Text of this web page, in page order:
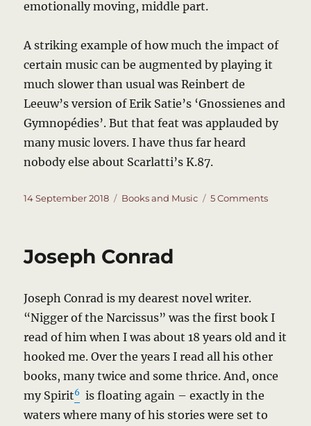
emotionally moving, middle part.
A striking example of how much the impact of
certain music can be augmented by playing it
much slower than usual was Reinbert de
Leeuw’s version of Erik Satie’s ‘Gnossienes and
Gymnopédies’. But that feat was applauded by
many music lovers. I have thus far heard
nobody else about Scarlatti’s K.87.
Posted
14 September 2018 Categories
Books and Music 5 Commentson
Joseph Conrad
Joseph Conrad is my dearest novel writer.
“Nigger of the Narcissus” was the first book I
read of him when I was about 18 years old and it
hooked me. Over the years I read all his other
books, many twice and some thrice. And, once
my Spirit6 is floating again – exactly in the
waters where many of his stories were set to